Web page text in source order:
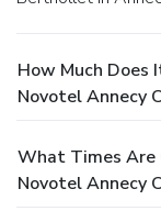
How Much
Novotel Annecy
What Times Are
Novotel Annecy